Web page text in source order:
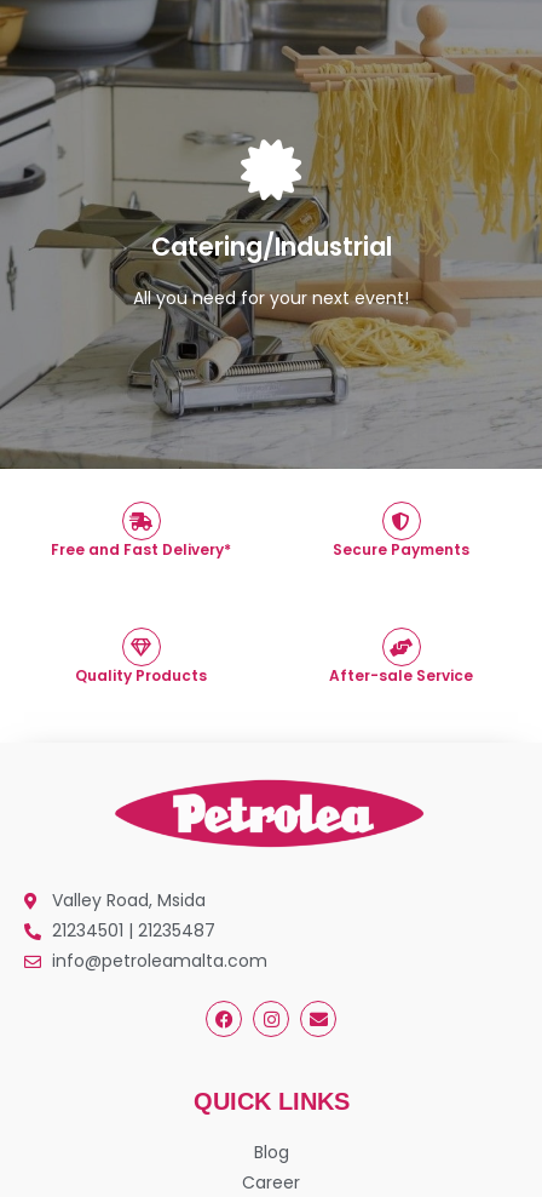
Catering/Industrial
All you need for your next event!
View Products
Free and Fast Delivery* Secure Payments
Quality Products After-sale Service
Valley Road, Msida
21234501 | 21235487
info@petroleamalta.com
QUICK LINKS
Blog
Career